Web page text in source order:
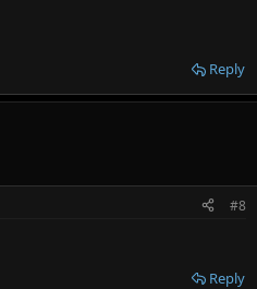
Reply
#8
Reply